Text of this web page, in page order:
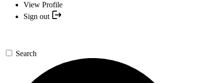
View Profile
Sign out
Search